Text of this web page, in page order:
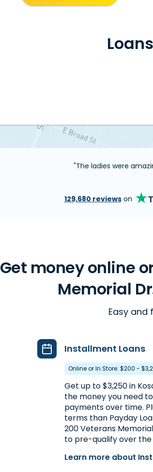
"The ladies were
129,680 reviewson
Get money online
Memorial
Easy and
Installment Loans
Online or In Store: $200 -
Get up to $3,250 in
the money you need
payments over time.
terms than Payday
200 Veterans Memorial
to pre-qualify over the
Learn more about